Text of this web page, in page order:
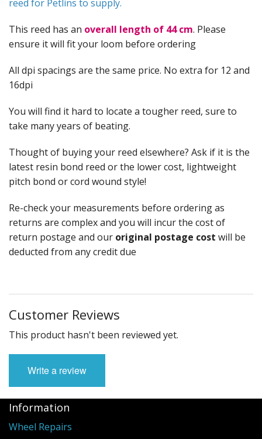
Weaving Looms
Weaving Loom Accessories
Weaving - Accessories
Reeds - SS
Heddles - wire
Rigid Heddles
Shuttles
Yarns - Brassard Canada
Yarns - Ashford NZ
reed for Petlins to supply.
This reed has an overall length of 44 cm. Please
ensure it will fit your loom before ordering
All dpi spacings are the same price. No extra for 12 and
16dpi
You will find it hard to locate a tougher reed, sure to
take many years of beating.
Thought of buying your reed elsewhere? Ask if it is the
latest resin bond reed or the lower cost, lightweight
pitch bond or cord wound style!
Re-check your measurements before ordering as
returns are complex and you will incur the cost of
return postage and our original postage cost will be
deducted from any credit due
Customer Reviews
This product hasn't been reviewed yet.
Write a review
Information
Wheel Repairs